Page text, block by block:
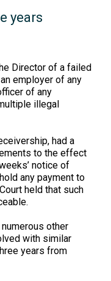
years
Director of a failed
employer of any
of any
illegal
had a
to the effect
notice of
any payment to
held that such
other
with similar
years from